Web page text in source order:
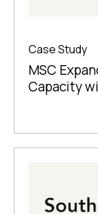
Case Study
MSC
Capacity